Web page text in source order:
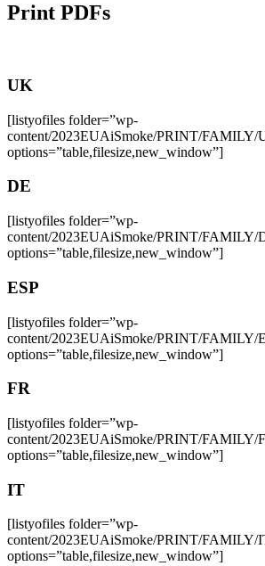
Print PDFs
UK
[listyofiles folder=”wp-
content/2023EUAiSmoke/PRINT/FAMILY/
options=”table,filesize,new_window”]
DE
[listyofiles folder=”wp-
content/2023EUAiSmoke/PRINT/FAMILY/
options=”table,filesize,new_window”]
ESP
[listyofiles folder=”wp-
content/2023EUAiSmoke/PRINT/FAMILY/
options=”table,filesize,new_window”]
FR
[listyofiles folder=”wp-
content/2023EUAiSmoke/PRINT/FAMILY/
options=”table,filesize,new_window”]
IT
[listyofiles folder=”wp-
content/2023EUAiSmoke/PRINT/FAMILY/
options=”table,filesize,new_window”]